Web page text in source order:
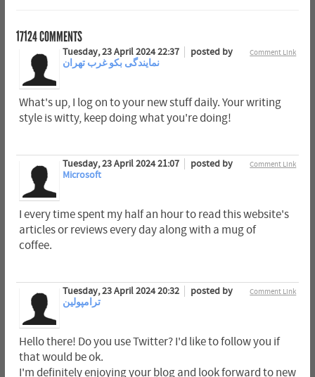
17124COMMENTS
Comment Link
Tuesday, 23 April 2024 22:37
posted by
نمایندگی بکو غرب تهران
What's up, I log on to your new stuff daily. Your writing
style is witty, keep doing what you're doing!
Comment Link
Tuesday, 23 April 2024 21:07
posted by
Microsoft
I every time spent my half an hour to read this website's
articles or reviews every day along with a mug of
coffee.
Comment Link
Tuesday, 23 April 2024 20:32
posted by
ترامپولین
Hello there! Do you use Twitter? I'd like to follow you if
that would be ok.
I'm definitely enjoying your blog and look forward to new